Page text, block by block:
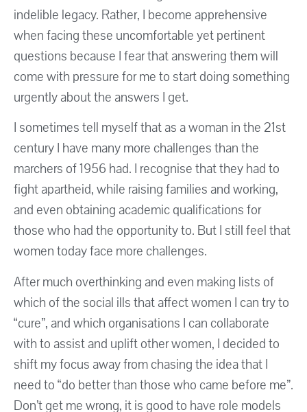
indelible legacy. Rather, I become apprehensive
when facing these uncomfortable yet pertinent
questions because I fear that answering them will
come with pressure for me to start doing something
urgently about the answers I get.
I sometimes tell myself that as a woman in the 21st
century I have many more challenges than the
marchers of 1956 had. I recognise that they had to
fight apartheid, while raising families and working,
and even obtaining academic qualifications for
those who had the opportunity to. But I still feel that
women today face more challenges.
After much overthinking and even making lists of
which of the social ills that affect women I can try to
“cure”, and which organisations I can collaborate
with to assist and uplift other women, I decided to
shift my focus away from chasing the idea that I
need to “do better than those who came before me”.
Don’t get me wrong, it is good to have role models